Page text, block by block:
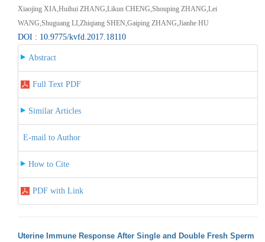
Xiaojing XIA,Huihui ZHANG,Likun CHENG,Shouping ZHANG,Lei
WANG,Shuguang LI,Zhiqiang SHEN,Gaiping ZHANG,Jianhe HU
DOI : 10.9775/kvfd.2017.18110
Abstract
Full Text PDF
Similar Articles
E-mail to Author
How to Cite
PDF with Link
Uterine Immune Response After Single and Double Fresh Sperm